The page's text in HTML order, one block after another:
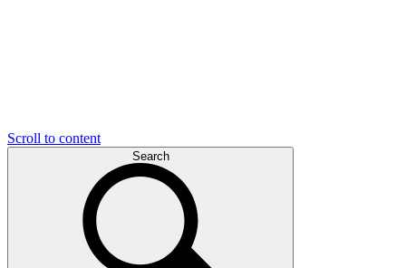
Scroll to content
Search